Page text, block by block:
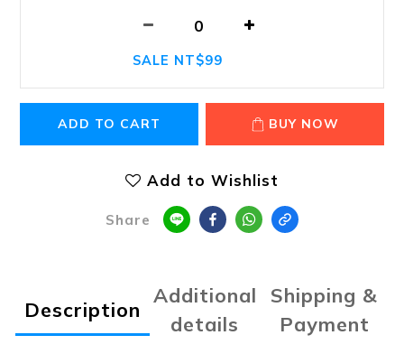
SALE NT$99
ADD TO CART BUY NOW
Add to Wishlist
Share
Description
Additional
details
Shipping &
Payment